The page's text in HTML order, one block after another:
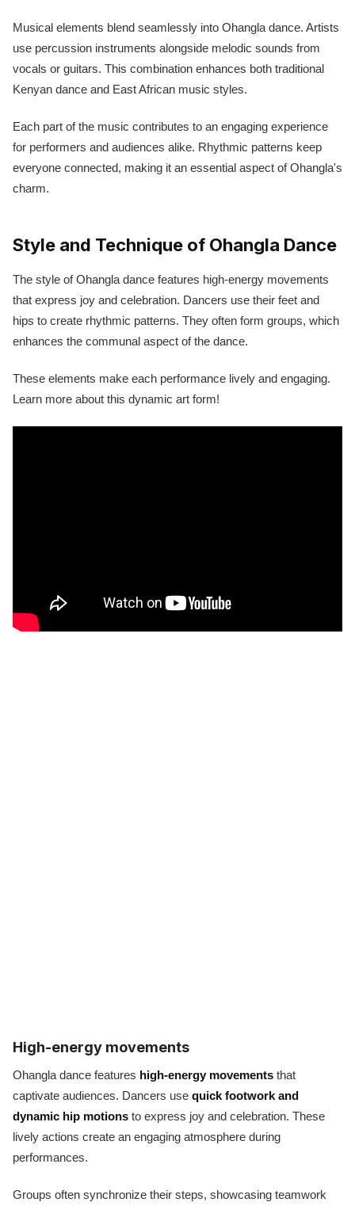
Musical elements blend seamlessly into Ohangla dance. Artists
use percussion instruments alongside melodic sounds from
vocals or guitars. This combination enhances both traditional
Kenyan dance and East African music styles.
Each part of the music contributes to an engaging experience
for performers and audiences alike. Rhythmic patterns keep
everyone connected, making it an essential aspect of Ohangla's
charm.
Style and Technique of Ohangla Dance
The style of Ohangla dance features high-energy movements
that express joy and celebration. Dancers use their feet and
hips to create rhythmic patterns. They often form groups, which
enhances the communal aspect of the dance.
These elements make each performance lively and engaging.
Learn more about this dynamic art form!
High-energy movements
Ohangla dance features high-energy movements that
captivate audiences. Dancers use quick footwork and
dynamic hip motions to express joy and celebration. These
lively actions create an engaging atmosphere during
performances.
Groups often synchronize their steps, showcasing teamwork